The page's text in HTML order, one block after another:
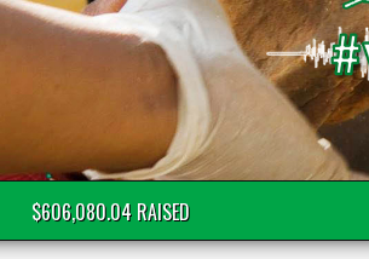
$606,080.04 RAISED